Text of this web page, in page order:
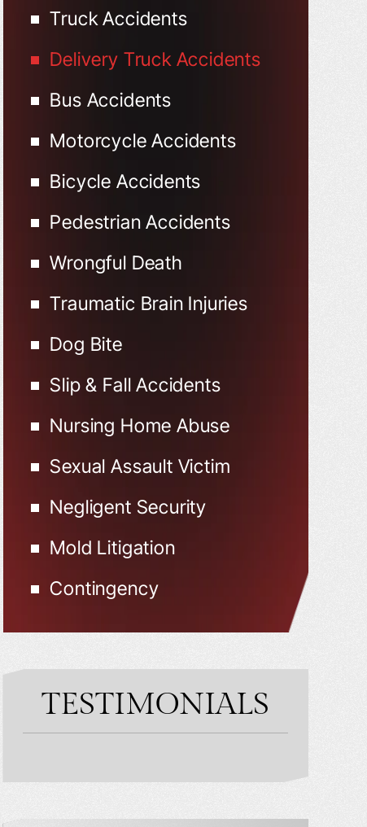
Truck Accidents
Delivery Truck Accidents
Bus Accidents
Motorcycle Accidents
Bicycle Accidents
Pedestrian Accidents
Wrongful Death
Traumatic Brain Injuries
Dog Bite
Slip & Fall Accidents
Nursing Home Abuse
Sexual Assault Victim
Negligent Security
Mold Litigation
Contingency
TESTIMONIALS